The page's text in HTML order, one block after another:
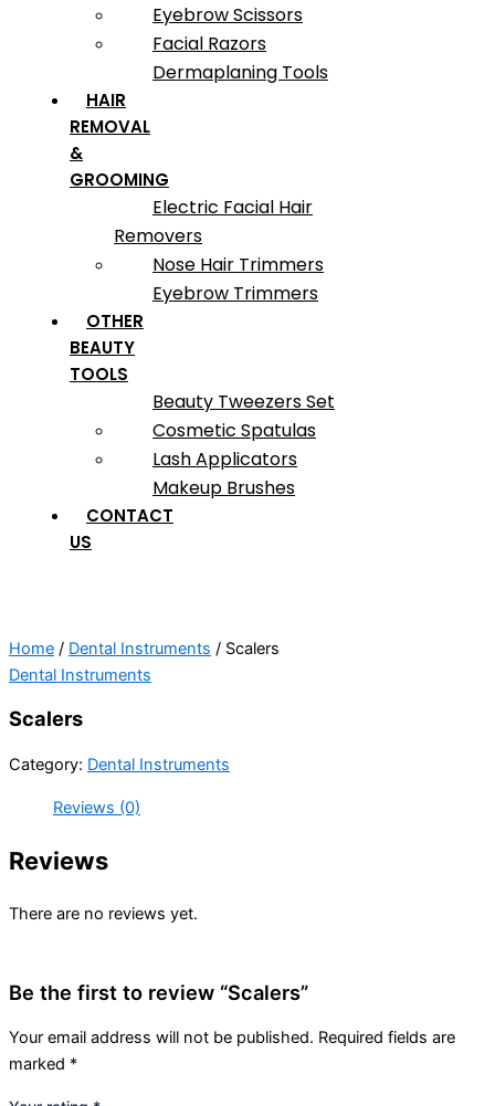
Eyebrow Scissors
Facial Razors
Dermaplaning Tools
HAIR
REMOVAL
&
GROOMING
Electric Facial Hair
Removers
Nose Hair Trimmers
Eyebrow Trimmers
OTHER
BEAUTY
TOOLS
Beauty Tweezers Set
Cosmetic Spatulas
Lash Applicators
Makeup Brushes
CONTACT
US
Home / Dental Instruments / Scalers
Dental Instruments
Scalers
Category: Dental Instruments
Reviews (0)
Reviews
There are no reviews yet.
Be the first to review “Scalers”
Your email address will not be published. Required fields are
marked *